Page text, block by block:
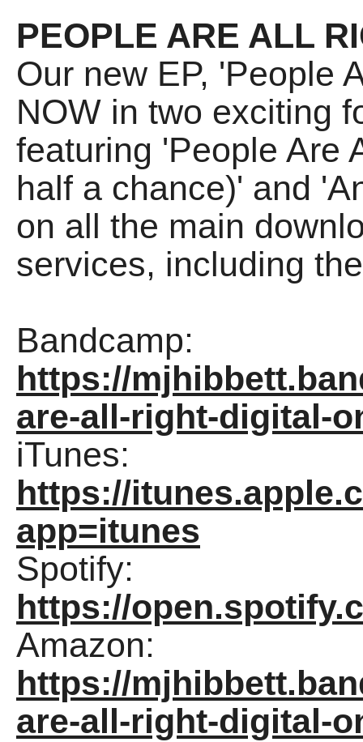
PEOPLE ARE ALL
Our new EP, 'People
NOW in two exciting
featuring 'People Are
half a chance)' and
on all the main
services, including
Bandcamp:
https://
are-all-right-digital-
iTunes:
https://
app=itunes
Spotify:
https://
Amazon:
https://
are-all-right-digital-